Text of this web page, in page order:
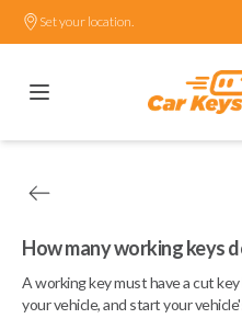
Set your location.
How many working keys
A working key must have a cut
your vehicle, and start your